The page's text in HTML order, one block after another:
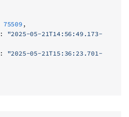
75509 ,
: "2025-05-21T14:56:49.173-
: "2025-05-21T15:36:23.701-